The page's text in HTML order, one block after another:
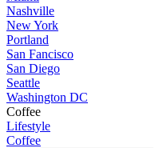
Nashville
New York
Portland
San Fancisco
San Diego
Seattle
Washington DC
Coffee
Lifestyle
Coffee